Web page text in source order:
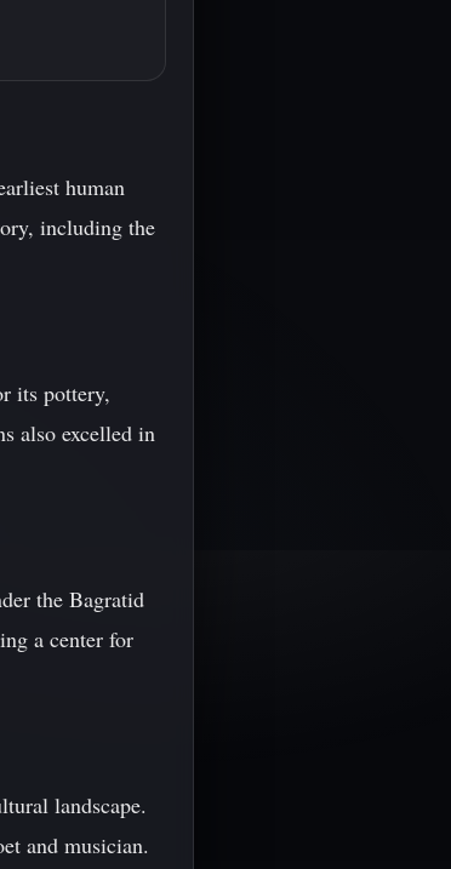
human
including the
its pottery,
also excelled in
the Bagratid
a center for
landscape.
and musician.